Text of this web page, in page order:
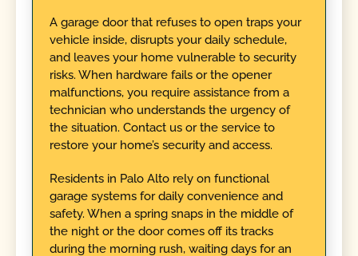
A garage door that refuses to open traps your
vehicle inside, disrupts your daily schedule,
and leaves your home vulnerable to security
risks. When hardware fails or the opener
malfunctions, you require assistance from a
technician who understands the urgency of
the situation. Contact us or the service to
restore your home’s security and access.
Residents in Palo Alto rely on functional
garage systems for daily convenience and
safety. When a spring snaps in the middle of
the night or the door comes off its tracks
during the morning rush, waiting days for an